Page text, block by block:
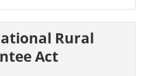
Rural
Act